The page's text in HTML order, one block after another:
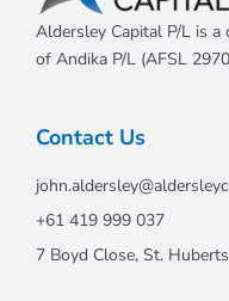
Aldersley Capital P/L is
of Andika P/L (AFSL
Contact Us
+61 419 999 037
7 Boyd Close, St.